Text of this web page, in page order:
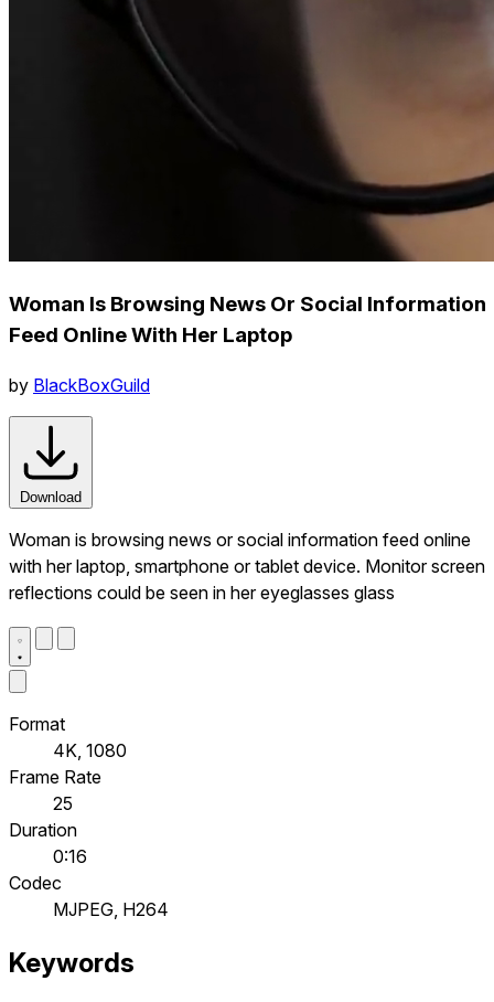
Woman Is Browsing News Or Social Information
Feed Online With Her Laptop
by BlackBoxGuild
Download
Woman is browsing news or social information feed online
with her laptop, smartphone or tablet device. Monitor screen
reflections could be seen in her eyeglasses glass
Format
4K, 1080
Frame Rate
25
Duration
0:16
Codec
MJPEG, H264
Keywords